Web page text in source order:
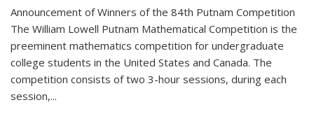
Announcement of Winners of the 84th Putnam Competition
The William Lowell Putnam Mathematical Competition is the
preeminent mathematics competition for undergraduate
college students in the United States and Canada. The
competition consists of two 3-hour sessions, during each
session,...